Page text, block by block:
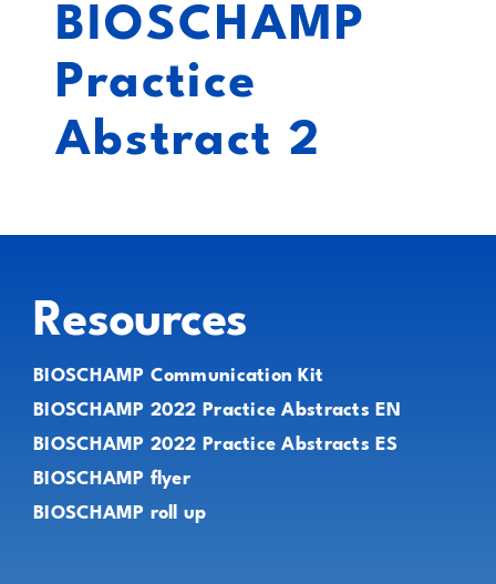
BIOSCHAMP
Practice
Abstract 2
Resources
BIOSCHAMP Communication Kit
BIOSCHAMP 2022 Practice Abstracts EN
BIOSCHAMP 2022 Practice Abstracts ES
BIOSCHAMP flyer
BIOSCHAMP roll up